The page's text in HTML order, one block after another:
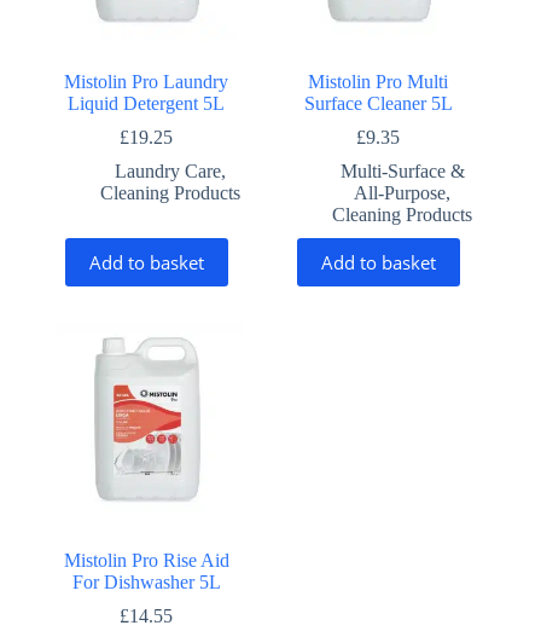
Mistolin Pro Laundry
Liquid Detergent 5L
£19.25
Laundry Care,
Cleaning Products
Add to basket
Mistolin Pro Multi
Surface Cleaner 5L
£9.35
Multi-Surface &
All-Purpose,
Cleaning Products
Add to basket
Mistolin Pro Rise Aid
For Dishwasher 5L
£14.55